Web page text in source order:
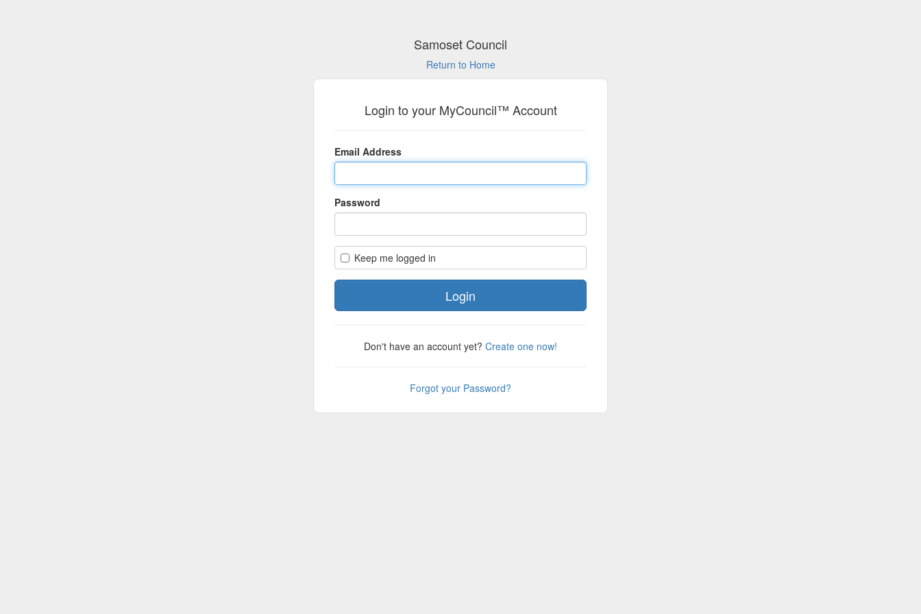
Samoset Council
Return to Home
Login to your MyCouncil™ Account
Email Address
Password
Keep me logged in
Don't have an account yet? Create one now!
Forgot your Password?